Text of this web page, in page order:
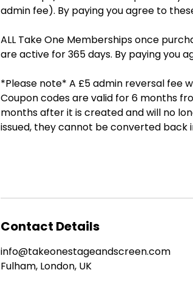
admin fee). By paying you agree to
ALL Take One Memberships once
are active for 365 days. By paying you
*Please note* A £5 admin reversal fee
Coupon codes are valid for 6 months
months after it is created and will no
issued, they cannot be converted back
Contact Details
info@takeonestageandscreen.com
Fulham, London, UK